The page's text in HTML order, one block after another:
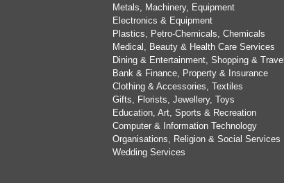
Metals, Machinery, Equipment
Electronics & Equipment
Plastics, Petro-Chemicals, Chemicals
Medical, Beauty & Health Care Services
Dining & Entertainment, Shopping & Travel
Bank & Finance, Property & Insurance
Clothing & Accessories, Textiles
Gifts, Florists, Jewellery, Toys
Education, Art, Sports & Recreation
Computer & Information Technology
Organisations, Religion & Social Services
Wedding Services